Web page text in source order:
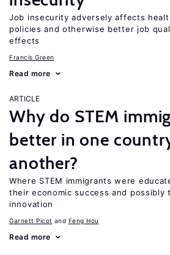
Job insecurity adversely affects
policies and otherwise better job
effects
Francis Green
Read more
ARTICLE
Why do STEM
better in one
another?
Where STEM immigrants were
their economic success and possibly
innovation
Garnett Picot Feng Hou
Read more